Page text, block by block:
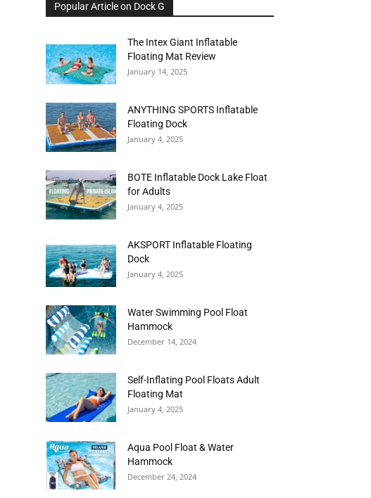
Popular Article on Dock G
The Intex Giant Inflatable
Floating Mat Review
January 14, 2025
ANYTHING SPORTS Inflatable
Floating Dock
January 4, 2025
BOTE Inflatable Dock Lake Float
for Adults
January 4, 2025
AKSPORT Inflatable Floating
Dock
January 4, 2025
Water Swimming Pool Float
Hammock
December 14, 2024
Self-Inflating Pool Floats Adult
Floating Mat
January 4, 2025
Aqua Pool Float & Water
Hammock
December 24, 2024